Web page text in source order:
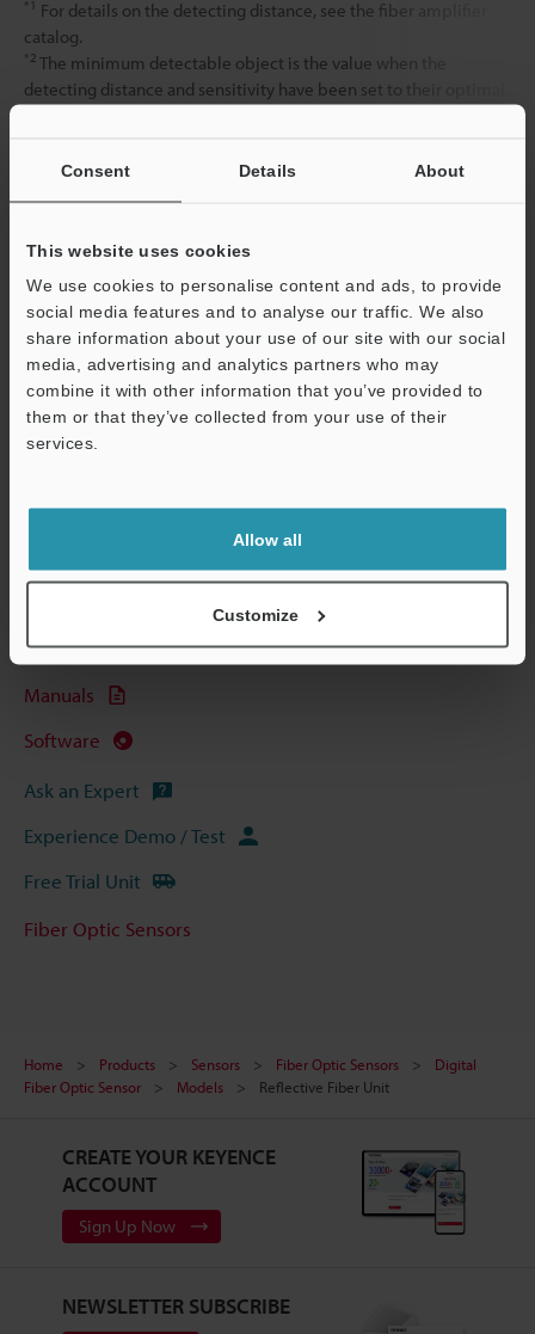
Consent Details About
This website uses cookies
We use cookies to personalise content and ads, to provide
social media features and to analyse our traffic. We also
share information about your use of our site with our social
media, advertising and analytics partners who may
combine it with other information that you’ve provided to
them or that they’ve collected from your use of their
services.
Allow all
Customize
*1 For details on the detecting distance, see the fiber amplifier
catalog.
*2 The minimum detectable object is the value when the
detecting distance and sensitivity have been set to their optimal
Data Sheet (PDF)
Other Models
View Catalog
CAD / CAE
Manuals
Software
Ask an Expert
Experience Demo / Test
Free Trial Unit
Fiber Optic Sensors
Home Products Sensors Fiber Optic Sensors
Digital
Fiber Optic Sensor
Models Reflective Fiber Unit
CREATE YOUR KEYENCE
ACCOUNT
Sign Up Now
NEWSLETTER SUBSCRIBE